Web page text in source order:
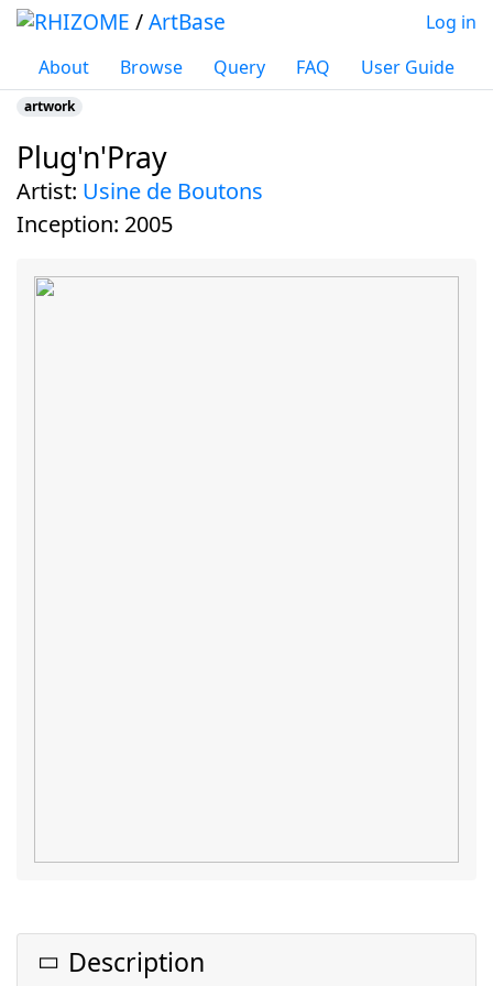
/ArtBase
About Browse Query FAQ User Guide
Log in
Plug'n'Pray
Jump to:navigation ,search
artwork
artist: Usine de Boutons
inception: 2005
Description